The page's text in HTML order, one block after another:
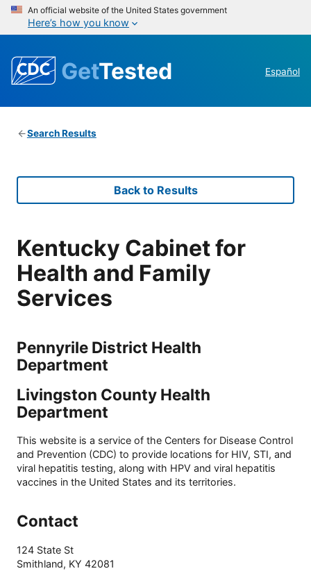
An official website of the United States government
Here’s how you know
GetTested Español
Search Results
Back to Results
Kentucky Cabinet for
Health and Family
Services
Pennyrile District Health
Department
Livingston County Health
Department
This website is a service of the Centers for Disease Control
and Prevention (CDC) to provide locations for HIV, STI, and
viral hepatitis testing, along with HPV and viral hepatitis
vaccines in the United States and its territories.
Contact
124 State St
Smithland, KY 42081